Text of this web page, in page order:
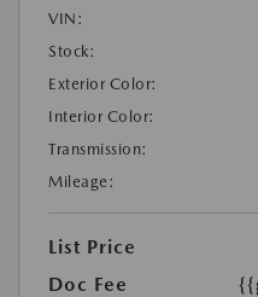
VIN:
Stock:
Exterior Color:
Interior Color:
Transmission:
Mileage:
List Price
Doc Fee